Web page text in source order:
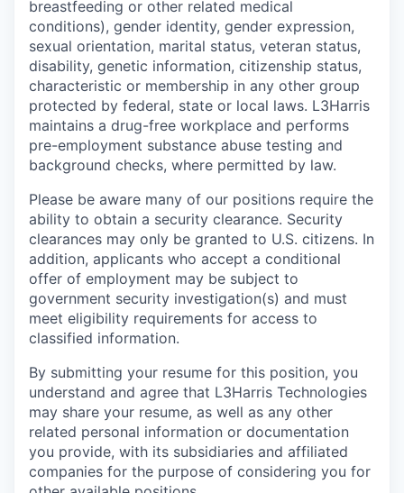
breastfeeding or other related medical
conditions), gender identity, gender expression,
sexual orientation, marital status, veteran status,
disability, genetic information, citizenship status,
characteristic or membership in any other group
protected by federal, state or local laws. L3Harris
maintains a drug-free workplace and performs
pre-employment substance abuse testing and
background checks, where permitted by law.
Please be aware many of our positions require the
ability to obtain a security clearance. Security
clearances may only be granted to U.S. citizens. In
addition, applicants who accept a conditional
offer of employment may be subject to
government security investigation(s) and must
meet eligibility requirements for access to
classified information.
By submitting your resume for this position, you
understand and agree that L3Harris Technologies
may share your resume, as well as any other
related personal information or documentation
you provide, with its subsidiaries and affiliated
companies for the purpose of considering you for